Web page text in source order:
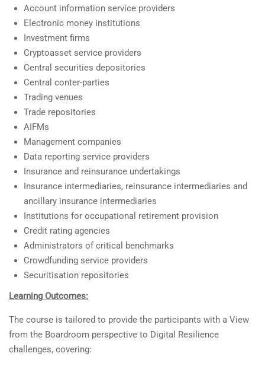
Account information service providers
Electronic money institutions
Investment firms
Cryptoasset service providers
Central securities depositories
Central conter-parties
Trading venues
Trade repositories
AIFMs
Management companies
Data reporting service providers
Insurance and reinsurance undertakings
Insurance intermediaries, reinsurance intermediaries and
ancillary insurance intermediaries
Institutions for occupational retirement provision
Credit rating agencies
Administrators of critical benchmarks
Crowdfunding service providers
Securitisation repositories
Learning Outcomes:
The course is tailored to provide the participants with a View
from the Boardroom perspective to Digital Resilience
challenges, covering: